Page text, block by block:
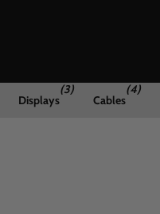
Displays
(3)
Cables
(4)